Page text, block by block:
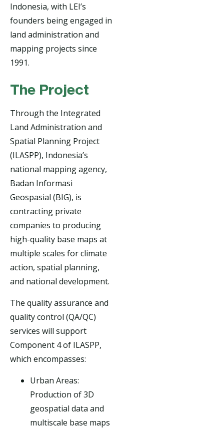
Indonesia, with LEI’s
founders being engaged in
land administration and
mapping projects since
1991.
The Project
Through the Integrated
Land Administration and
Spatial Planning Project
(ILASPP), Indonesia’s
national mapping agency,
Badan Informasi
Geospasial (BIG), is
contracting private
companies to producing
high-quality base maps at
multiple scales for climate
action, spatial planning,
and national development.
The quality assurance and
quality control (QA/QC)
services will support
Component 4 of ILASPP,
which encompasses:
Urban Areas:
Production of 3D
geospatial data and
multiscale base maps